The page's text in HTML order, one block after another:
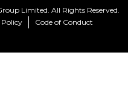
Limited. All Rights Reserved.
Code of Conduct